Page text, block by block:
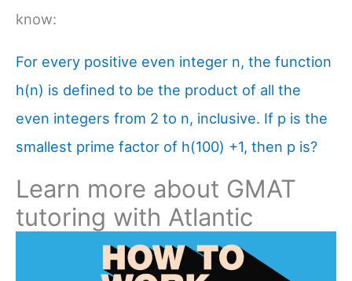
know:
For every positive even integer n, the function
h(n) is defined to be the product of all the
even integers from 2 to n, inclusive. If p is the
smallest prime factor of h(100) +1, then p is?
Learn more about GMAT
tutoring with Atlantic